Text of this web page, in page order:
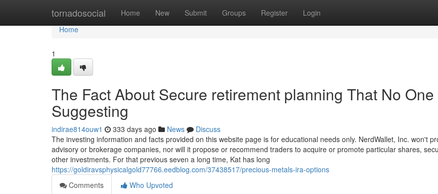
tornadosocial Home New Submit Groups Register Login
Home
Home
1
The Fact About Secure retirement planning That No One
Suggesting
indirae814ouw1 333 days ago News
Discuss
The investing information and facts provided on this website page is for educational needs only. NerdWallet, Inc. won't
advisory or brokerage companies, nor will it propose or recommend traders to acquire or promote particular shares,
other investments. For that previous seven a long time, Kat has long
https://goldiravsphysicalgold77766.eedblog.com/37438517/precious-metals-ira-options
Comments
Who Upvoted